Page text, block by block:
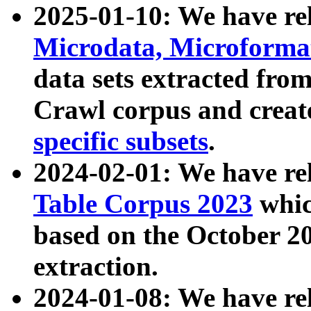
2025-01-10: We have
Microdata,
data sets extracted
Crawl corpus and
specific subsets.
2024-02-01: We have
Table Corpus 2023
based on the October
extraction.
2024-01-08: We have